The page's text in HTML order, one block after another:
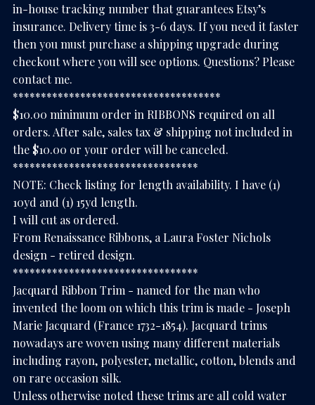
in-house tracking number that guarantees Etsy’s
insurance. Delivery time is 3-6 days. If you need it faster
then you must purchase a shipping upgrade during
checkout where you will see options. Questions? Please
contact me.
*************************************
$10.00 minimum order in RIBBONS required on all
orders. After sale, sales tax & shipping not included in
the $10.00 or your order will be canceled.
*********************************
NOTE: Check listing for length availability. I have (1)
10yd and (1) 15yd length.
I will cut as ordered.
From Renaissance Ribbons, a Laura Foster Nichols
design - retired design.
*********************************
Jacquard Ribbon Trim - named for the man who
invented the loom on which this trim is made - Joseph
Marie Jacquard (France 1732-1854). Jacquard trims
nowadays are woven using many different materials
including rayon, polyester, metallic, cotton, blends and
on rare occasion silk.
Unless otherwise noted these trims are all cold water